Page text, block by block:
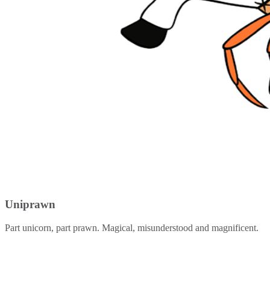
Uniprawn
Part unicorn, part prawn. Magical, misunderstood and magnificent.